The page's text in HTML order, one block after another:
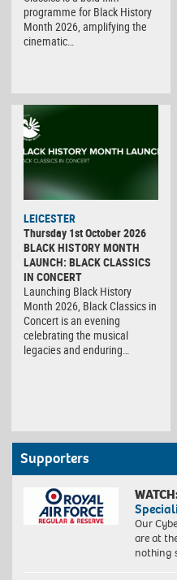
programme for Black History
Month 2026, amplifying the
cinematic…
LEICESTER
Thursday 1st October 2026
BLACK HISTORY MONTH
LAUNCH: BLACK CLASSICS
IN CONCERT
Launching Black History
Month 2026, Black Classics in
Concert is an evening
celebrating the musical
legacies and enduring…
Supporters
Our
are at
nothing